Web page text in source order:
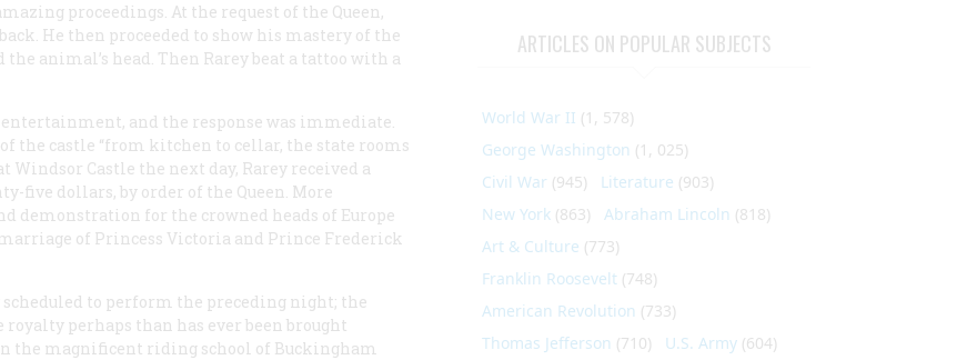
proceedings. At the request of the Queen,
He then proceeded to show his mastery of the
animal’s head. Then Rarey beat a tattoo with a
and the response was immediate.
the castle “from kitchen to cellar, the state rooms
Windsor Castle the next day, Rarey received a
five dollars, by order of the Queen. More
demonstration for the crowned heads of Europe
of Princess Victoria and Prince Frederick
to perform the preceding night; the
perhaps than has ever been brought
the magnificent riding school of Buckingham
ARTICLES ON POPULAR SUBJECTS
World War II (1, 578)
George Washington (1, 025)
Civil War (945) Literature (903)
New York (863) Abraham Lincoln (818)
Art & Culture (773)
Franklin Roosevelt (748)
American Revolution (733)
Thomas Jefferson (710) U.S. Army (604)